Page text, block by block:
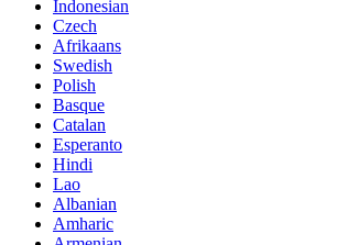
Indonesian
Czech
Afrikaans
Swedish
Polish
Basque
Catalan
Esperanto
Hindi
Lao
Albanian
Amharic